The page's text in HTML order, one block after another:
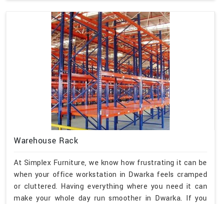
Warehouse Rack
At Simplex Furniture, we know how frustrating it can be
when your office workstation in Dwarka feels cramped
or cluttered. Having everything where you need it can
make your whole day run smoother in Dwarka. If you